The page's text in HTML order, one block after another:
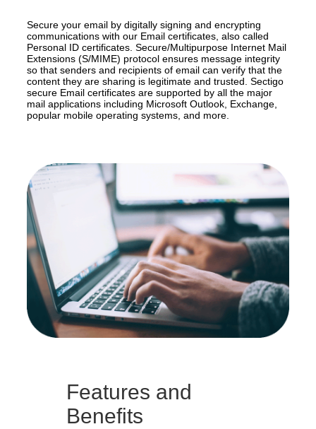
Secure your email by digitally signing and encrypting
communications with our Email certificates, also called
Personal ID certificates. Secure/Multipurpose Internet Mail
Extensions (S/MIME) protocol ensures message integrity
so that senders and recipients of email can verify that the
content they are sharing is legitimate and trusted. Sectigo
secure Email certificates are supported by all the major
mail applications including Microsoft Outlook, Exchange,
popular mobile operating systems, and more.
Features and
Benefits